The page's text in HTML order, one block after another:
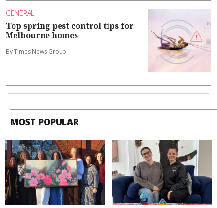
GENERAL
Top spring pest control tips for
Melbourne homes
By Times News Group
MOST POPULAR